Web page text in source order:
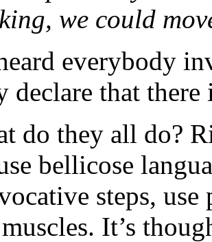
we could
everybody
declare that
do they all do?
bellicose
steps,
It’s